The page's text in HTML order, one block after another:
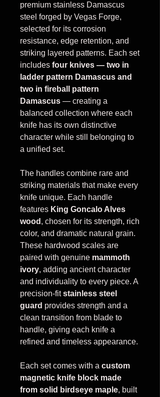
premium stainless Damascus
steel forged by Vegas Forge,
selected for its corrosion
resistance, edge retention, and
striking layered patterns. Each set
includes four knives — two in
ladder pattern Damascus and
two in fireball pattern
Damascus — creating a
balanced collection where each
knife has its own distinctive
character while still belonging to
a unified set.
The handles combine rare and
striking materials that make every
knife unique. Each handle
features King Goncalo Alves
wood , chosen for its strength, rich
color, and dramatic natural grain.
These hardwood scales are
paired with genuine mammoth
ivory, adding ancient character
and individuality to every piece. A
precision-fitstainless steel
guard provides strength and a
clean transition from blade to
handle, giving each knife a
refined and timeless appearance.
Each set comes with a custom
magnetic knife block made
from solid birdseye maple, built